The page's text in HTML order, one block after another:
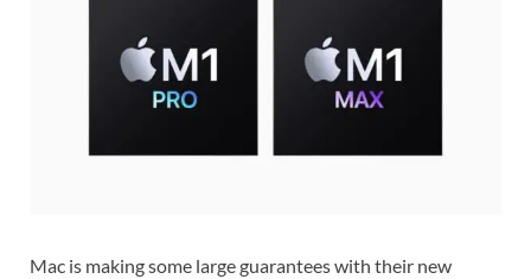
Mac is making some large guarantees with their new